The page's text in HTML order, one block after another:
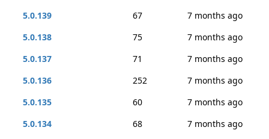
5.0.139
67
7 months ago
5.0.138
75
7 months ago
5.0.137
71
7 months ago
5.0.136
252
7 months ago
5.0.135
60
7 months ago
5.0.134
68
7 months ago